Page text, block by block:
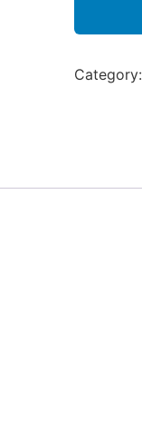
&
-
Category: